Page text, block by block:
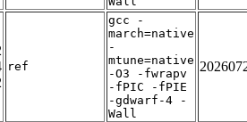
ref
gcc -
march=native
-
mtune=native
-O3 -fwrapv
-fPIC -fPIE
-gdwarf-4 -
Wall